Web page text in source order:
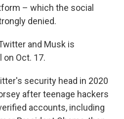
– which the social
denied.
and Musk is
Oct. 17.
security head in 2020
after teenage hackers
accounts, including